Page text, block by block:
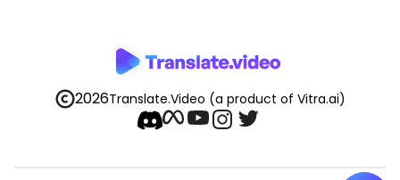
2026Translate.Video (a product of Vitra.ai)